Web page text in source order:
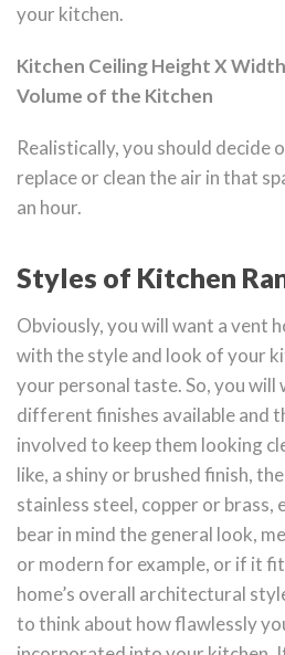
your kitchen.
Kitchen Ceiling Height X
Volume of the Kitchen
Realistically, you should decide
replace or clean the air in that
an hour.
Styles of Kitchen
Obviously, you will want a vent
with the style and look of your
your personal taste. So, you
different finishes available and
involved to keep them looking
like, a shiny or brushed finish,
stainless steel, copper or brass,
bear in mind the general look,
or modern for example, or if it
home’s overall architectural
to think about how flawlessly